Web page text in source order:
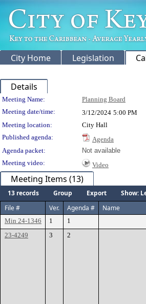
City Home Legislation
Details
Meeting Details
Meeting Name: Planning Board
Meeting date/time:
3/12/2024 5:00 PM
Meeting location:
City Hall
Published agenda:
Agenda
Agenda packet:
Not available
Meeting video:
Video
Meeting Items (13)
13 records Group Export
Show:
File #
Ver. Agenda # Name
Min 24-1346 1 1
23-4249
3 2